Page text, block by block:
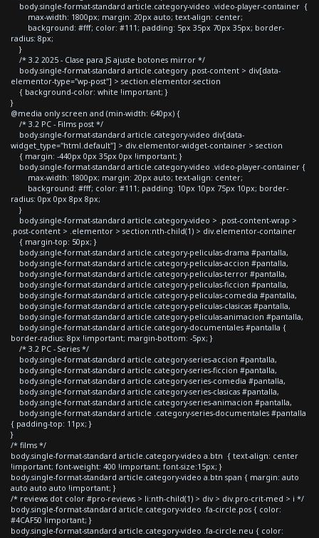
body.single-format-standard article.category-video .video-player-container {
max-width: 1800px; margin: 20px auto; text-align: center;
background: #fff; color: #111; padding: 5px 35px 70px 35px; border-
radius: 8px;
}
/* 3.2 2025 - Clase para JS ajuste botones mirror */
body.single-format-standard article.category .post-content > div[data-
elementor-type="wp-post"] > section.elementor-section
{ background-color: white !important; }
}
@media only screen and (min-width: 640px) {
/* 3.2 PC - Films post */
body.single-format-standard article.category-video div[data-
widget_type="html.default"] > div.elementor-widget-container > section
{ margin: -440px 0px 35px 0px !important; }
body.single-format-standard article.category-video .video-player-container {
max-width: 1800px; margin: 20px auto; text-align: center;
background: #fff; color: #111; padding: 10px 10px 75px 10px; border-
radius: 0px 0px 8px 8px;
}
body.single-format-standard article.category-video > .post-content-wrap >
.post-content > .elementor > section:nth-child(1) > div.elementor-container
{ margin-top: 50px; }
body.single-format-standard article.category-peliculas-drama #pantalla,
body.single-format-standard article.category-peliculas-accion #pantalla,
body.single-format-standard article.category-peliculas-terror #pantalla,
body.single-format-standard article.category-peliculas-ficcion #pantalla,
body.single-format-standard article.category-peliculas-comedia #pantalla,
body.single-format-standard article.category-peliculas-clasicas #pantalla,
body.single-format-standard article.category-peliculas-animacion #pantalla,
body.single-format-standard article.category-documentales #pantalla {
border-radius: 8px !important; margin-bottom: -5px; }
/* 3.2 PC - Series */
body.single-format-standard article.category-series-accion #pantalla,
body.single-format-standard article.category-series-ficcion #pantalla,
body.single-format-standard article.category-series-comedia #pantalla,
body.single-format-standard article.category-series-clasicas #pantalla,
body.single-format-standard article.category-series-animacion #pantalla,
body.single-format-standard article .category-series-documentales #pantalla
{ padding-top: 11px; }
}
/* films */
body.single-format-standard article.category-video a.btn { text-align: center
!important; font-weight: 400 !important; font-size:15px; }
body.single-format-standard article.category-video a.btn span { margin: auto
auto auto auto !important; }
/* reviews dot color #pro-reviews > li:nth-child(1) > div > div.pro-crit-med > i */
body.single-format-standard article.category-video .fa-circle.pos { color:
#4CAF50 !important; }
body.single-format-standard article.category-video .fa-circle.neu { color: